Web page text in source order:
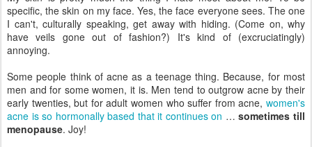
specific, the skin on my face. Yes, the face everyone sees. The one
I can't, culturally speaking, get away with hiding. (Come on, why
have veils gone out of fashion?) It's kind of (excruciatingly)
annoying.
Some people think of acne as a teenage thing. Because, for most
men and for some women, it is. Men tend to outgrow acne by their
early twenties, but for adult women who suffer from acne, women's
acne is so hormonally based that it continues on …sometimes till
menopause. Joy!